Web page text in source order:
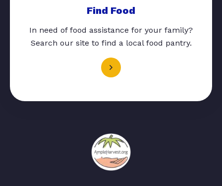
Find Food
In need of food assistance for your family?
Search our site to find a local food pantry.